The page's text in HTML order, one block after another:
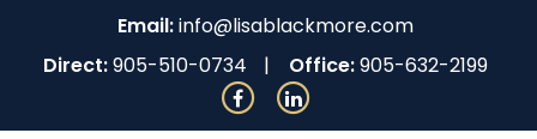
Email:info@lisablackmore.com
Direct:905-510-0734 Office:905-632-2199